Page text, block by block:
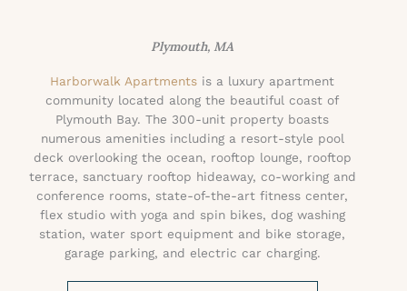
Plymouth, MA
Harborwalk Apartments is a luxury apartment
community located along the beautiful coast of
Plymouth Bay. The 300-unit property boasts
numerous amenities including a resort-style pool
deck overlooking the ocean, rooftop lounge, rooftop
terrace, sanctuary rooftop hideaway, co-working and
conference rooms, state-of-the-art fitness center,
flex studio with yoga and spin bikes, dog washing
station, water sport equipment and bike storage,
garage parking, and electric car charging.